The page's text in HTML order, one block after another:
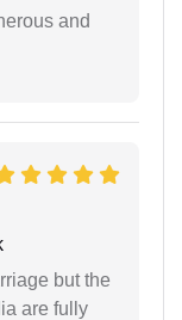
and
but the
are fully